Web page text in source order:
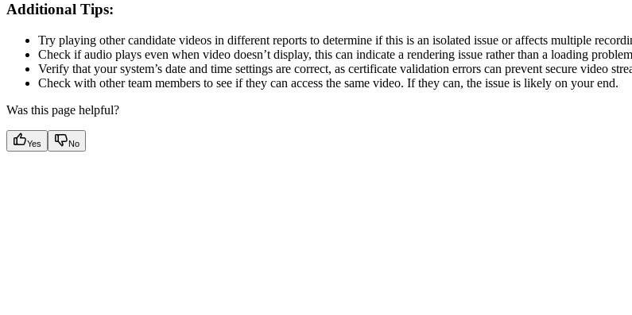
Additional Tips:
Try playing other candidate videos in different reports to determine if this is an isolated issue or affects multiple
Check if audio plays even when video doesn’t display, this can indicate a rendering issue rather than a loading
Verify that your system’s date and time settings are correct, as certificate validation errors can prevent secure video
Check with other team members to see if they can access the same video. If they can, the issue is likely on your end.
Was this page helpful?
Yes No